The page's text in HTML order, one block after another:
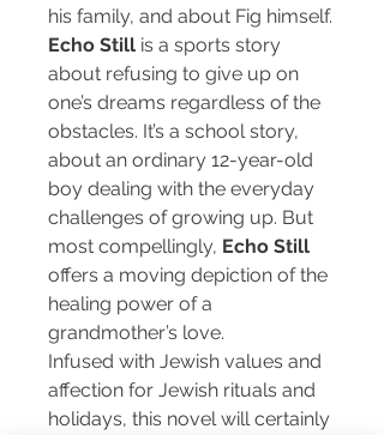
his family, and about Fig himself.
Echo Still is a sports story
about refusing to give up on
one’s dreams regardless of the
obstacles. It’s a school story,
about an ordinary 12-year-old
boy dealing with the everyday
challenges of growing up. But
most compellingly, Echo Still
offers a moving depiction of the
healing power of a
grandmother’s love.
Infused with Jewish values and
affection for Jewish rituals and
holidays, this novel will certainly